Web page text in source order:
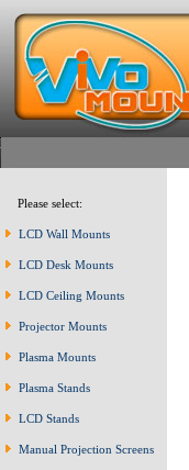
Please select:
LCD Wall Mounts
LCD Desk Mounts
LCD Ceiling Mounts
Projector Mounts
Plasma Mounts
Plasma Stands
LCD Stands
Manual Projection Screens